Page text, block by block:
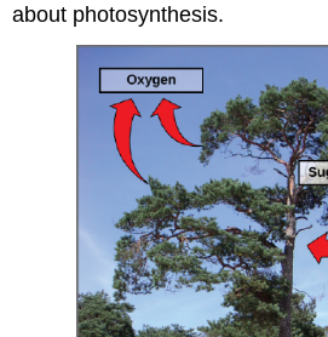
about photosynthesis.